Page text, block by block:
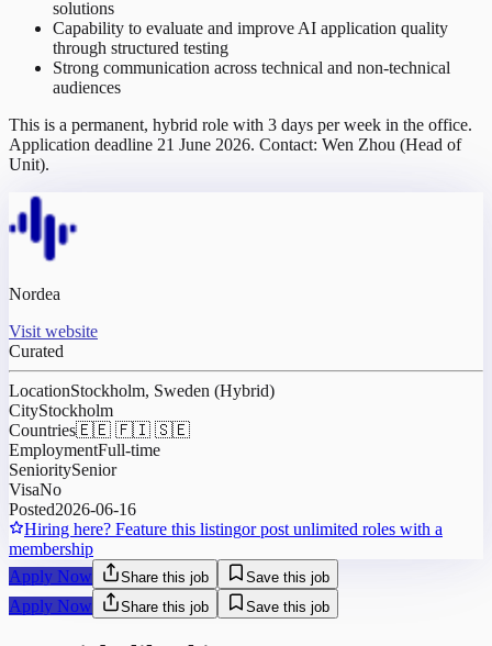
solutions
Capability to evaluate and improve AI application quality
through structured testing
Strong communication across technical and non-technical
audiences
This is a permanent, hybrid role with 3 days per week in the office.
Application deadline 21 June 2026. Contact: Wen Zhou (Head of
Unit).
Nordea
Visit website
Curated
LocationStockholm, Sweden (Hybrid)
CityStockholm
Countries🇪🇪 🇫🇮 🇸🇪
EmploymentFull-time
SenioritySenior
VisaNo
Posted2026-06-16
Hiring here? Feature this listingor post unlimited roles with a
membership
Apply Now
Share this job Save this job
Apply Now Share this job Save this job